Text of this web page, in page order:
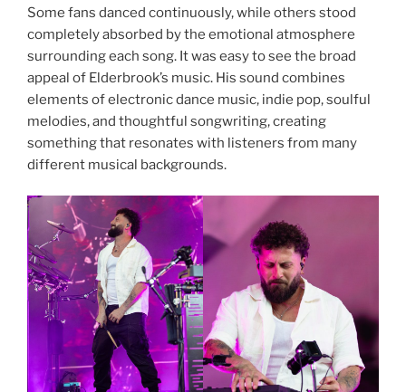
Some fans danced continuously, while others stood
completely absorbed by the emotional atmosphere
surrounding each song. It was easy to see the broad
appeal of Elderbrook’s music. His sound combines
elements of electronic dance music, indie pop, soulful
melodies, and thoughtful songwriting, creating
something that resonates with listeners from many
different musical backgrounds.